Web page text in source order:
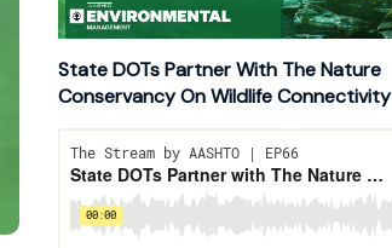
State DOTs Partner With The Nature
Conservancy On Wildlife Connectivity